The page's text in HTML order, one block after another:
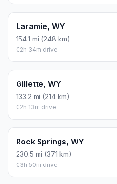
Laramie, WY
154.1 mi (248 km)
02h 34m drive
Gillette, WY
133.2 mi (214 km)
02h 13m drive
Rock Springs, WY
230.5 mi (371 km)
03h 50m drive